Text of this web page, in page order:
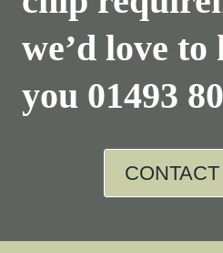
we’d love
you 01493